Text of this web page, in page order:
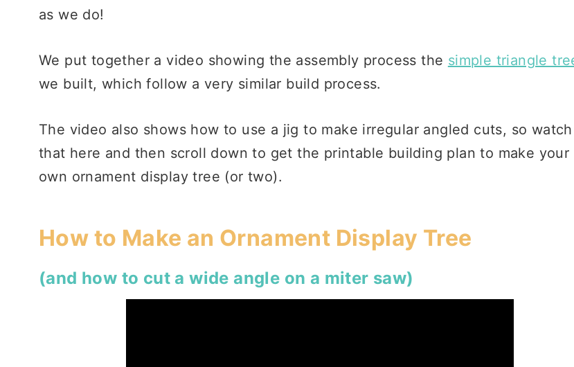
as we do!
We put together a video showing the assembly process the simple triangle
we built, which follow a very similar build process.
The video also shows how to use a jig to make irregular angled cuts, so watch
that here and then scroll down to get the printable building plan to make your
own ornament display tree (or two).
How to Make an Ornament Display Tree
(and how to cut a wide angle on a miter saw)